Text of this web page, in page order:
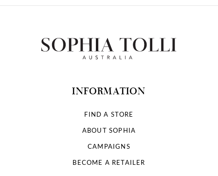
INFORMATION
FIND A STORE
ABOUT SOPHIA
CAMPAIGNS
BECOME A RETAILER